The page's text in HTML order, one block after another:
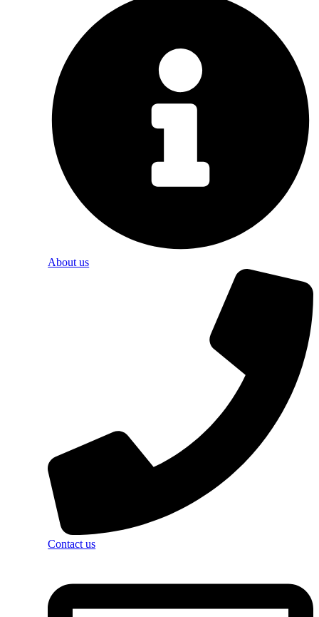
About us
Contact us